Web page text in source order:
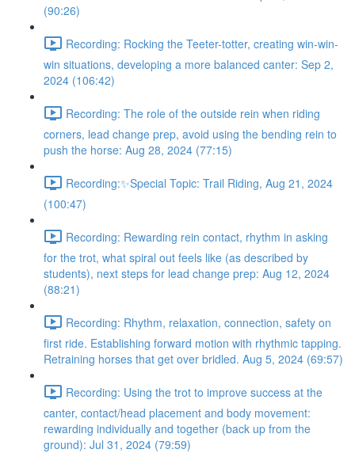
(90:26)
Recording: Rocking the Teeter-totter, creating win-win-
win situations, developing a more balanced canter: Sep 2,
2024 (106:42)
Recording: The role of the outside rein when riding
corners, lead change prep, avoid using the bending rein to
push the horse: Aug 28, 2024 (77:15)
Recording:✨Special Topic: Trail Riding, Aug 21, 2024
(100:47)
Recording: Rewarding rein contact, rhythm in asking
for the trot, what spiral out feels like (as described by
students), next steps for lead change prep: Aug 12, 2024
(88:21)
Recording: Rhythm, relaxation, connection, safety on
first ride. Establishing forward motion with rhythmic tapping.
Retraining horses that get over bridled. Aug 5, 2024 (69:57)
Recording: Using the trot to improve success at the
canter, contact/head placement and body movement:
rewarding individually and together (back up from the
ground): Jul 31, 2024 (79:59)